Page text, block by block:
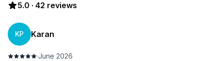
5.0 · 42 reviews
KP Karan
·June 2026